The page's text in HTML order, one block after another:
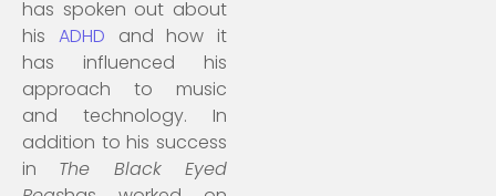
has spoken out about
his ADHD and how it
has influenced his
approach to music
and technology. In
addition to his success
in The Black Eyed